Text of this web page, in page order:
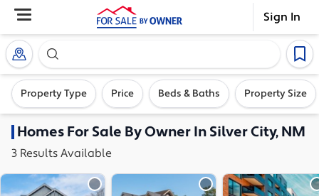
Sign In
Search our exclusive home inventory. Enter an
Property Type Price Beds & Baths Property Size
HomesFor Sale By Owner InSilver City, NM
3 Results Available